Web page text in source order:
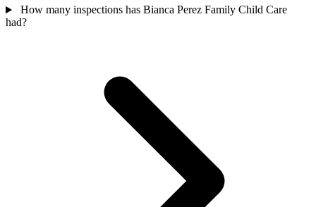
How many inspections has Bianca Perez Family Child Care
had?